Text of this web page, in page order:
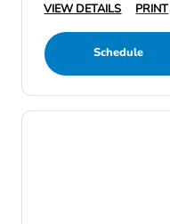
VIEW DETAILS
PRINT
Schedule